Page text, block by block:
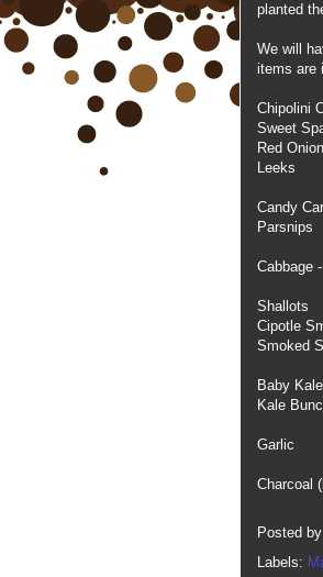
planted
We will
items are
Chipolini
Sweet
Red
Leeks
Candy
Parsnips
Cabbage
Shallots
Cipotle
Smoked
Baby Kale
Kale
Garlic
Charcoal
Posted by
Labels: